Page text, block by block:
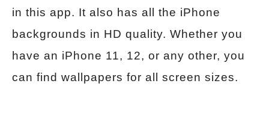
in this app. It also has all the iPhone
backgrounds in HD quality. Whether you
have an iPhone 11, 12, or any other, you
can find wallpapers for all screen sizes.